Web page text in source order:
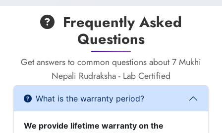
Frequently Asked
Questions
Get answers to common questions about 7 Mukhi
Nepali Rudraksha - Lab Certified
What is the warranty period?
We provide lifetime warranty on the